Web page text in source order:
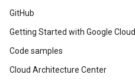
GitHub
Getting Started with Google Cloud
Code samples
Cloud Architecture Center